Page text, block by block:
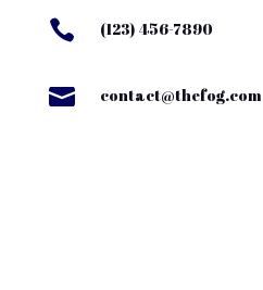
 (123) 456-7890
 contact@thefog.com